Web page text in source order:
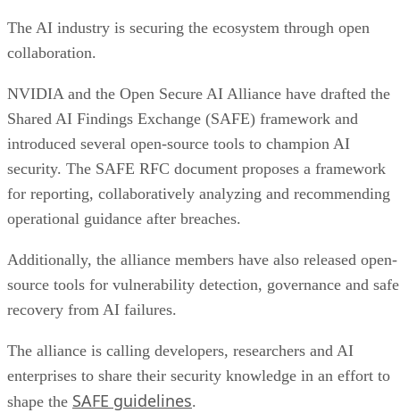
The AI industry is securing the ecosystem through open
collaboration.
NVIDIA and the Open Secure AI Alliance have drafted the
Shared AI Findings Exchange (SAFE) framework and
introduced several open-source tools to champion AI
security. The SAFE RFC document proposes a framework
for reporting, collaboratively analyzing and recommending
operational guidance after breaches.
Additionally, the alliance members have also released open-
source tools for vulnerability detection, governance and safe
recovery from AI failures.
The alliance is calling developers, researchers and AI
enterprises to share their security knowledge in an effort to
shape the SAFE guidelines.